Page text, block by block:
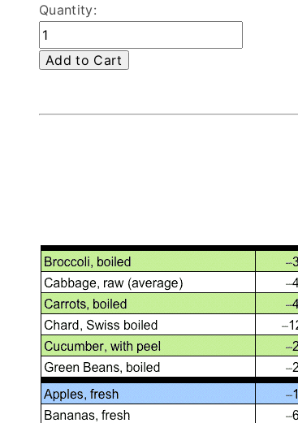
Quantity:
Add to Cart